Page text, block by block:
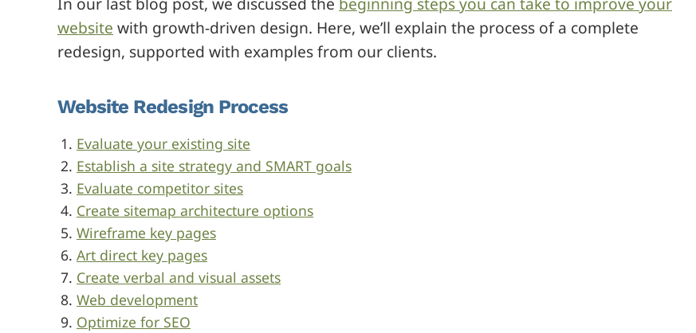
website with growth-driven design. Here, we’ll explain the process of a complete
redesign, supported with examples from our clients.
Website Redesign Process
Evaluate your existing site
Establish a site strategy and SMART goals
Evaluate competitor sites
Create sitemap architecture options
Wireframe key pages
Art direct key pages
Create verbal and visual assets
Web development
Optimize for SEO